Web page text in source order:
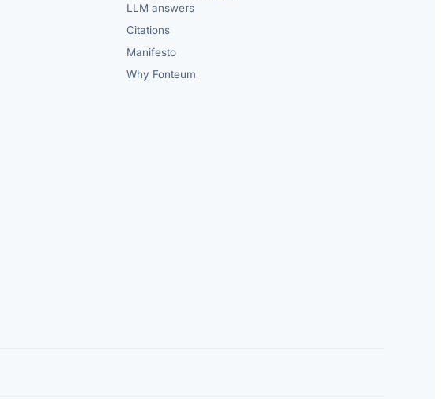
LLM answers
Citations
Manifesto
Why Fonteum